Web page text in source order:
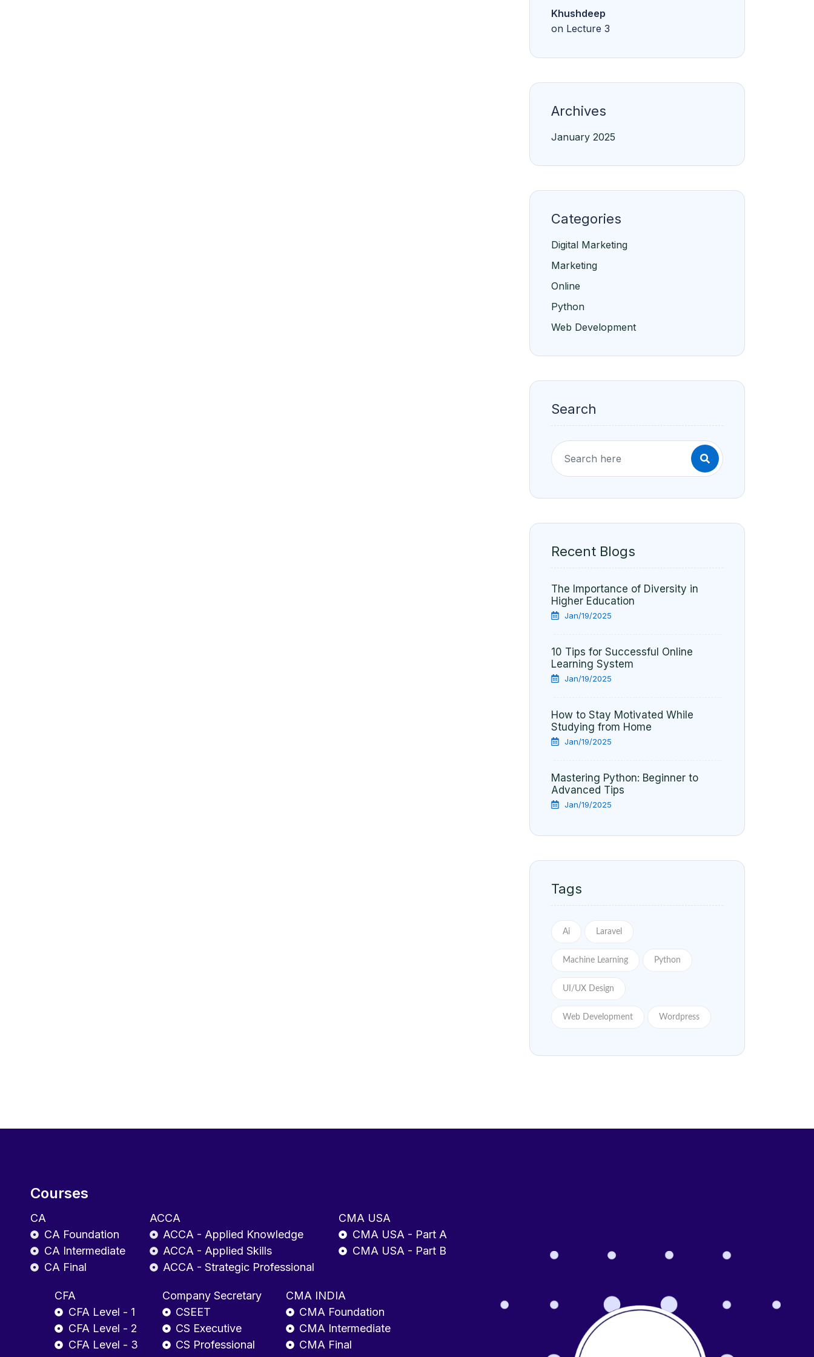
Khushdeep
on Lecture 3
Archives
January 2025
Categories
Digital Marketing
Marketing
Online
Python
Web Development
Search
Recent Blogs
The Importance of Diversity in
Higher Education
Jan/19/2025
10 Tips for Successful Online
Learning System
Jan/19/2025
How to Stay Motivated While
Studying from Home
Jan/19/2025
Mastering Python: Beginner to
Advanced Tips
Jan/19/2025
Tags
Ai Laravel
Machine Learning Python
UI/UX Design
Web Development Wordpress
Courses
CA
CA Foundation
CA Intermediate
CA Final
ACCA
ACCA - Applied Knowledge
ACCA - Applied Skills
ACCA - Strategic Professional
CMA USA
CMA USA - Part A
CMA USA - Part B
CFA
CFA Level - 1
CFA Level - 2
CFA Level - 3
Company Secretary
CSEET
CS Executive
CS Professional
CMA INDIA
CMA Foundation
CMA Intermediate
CMA Final